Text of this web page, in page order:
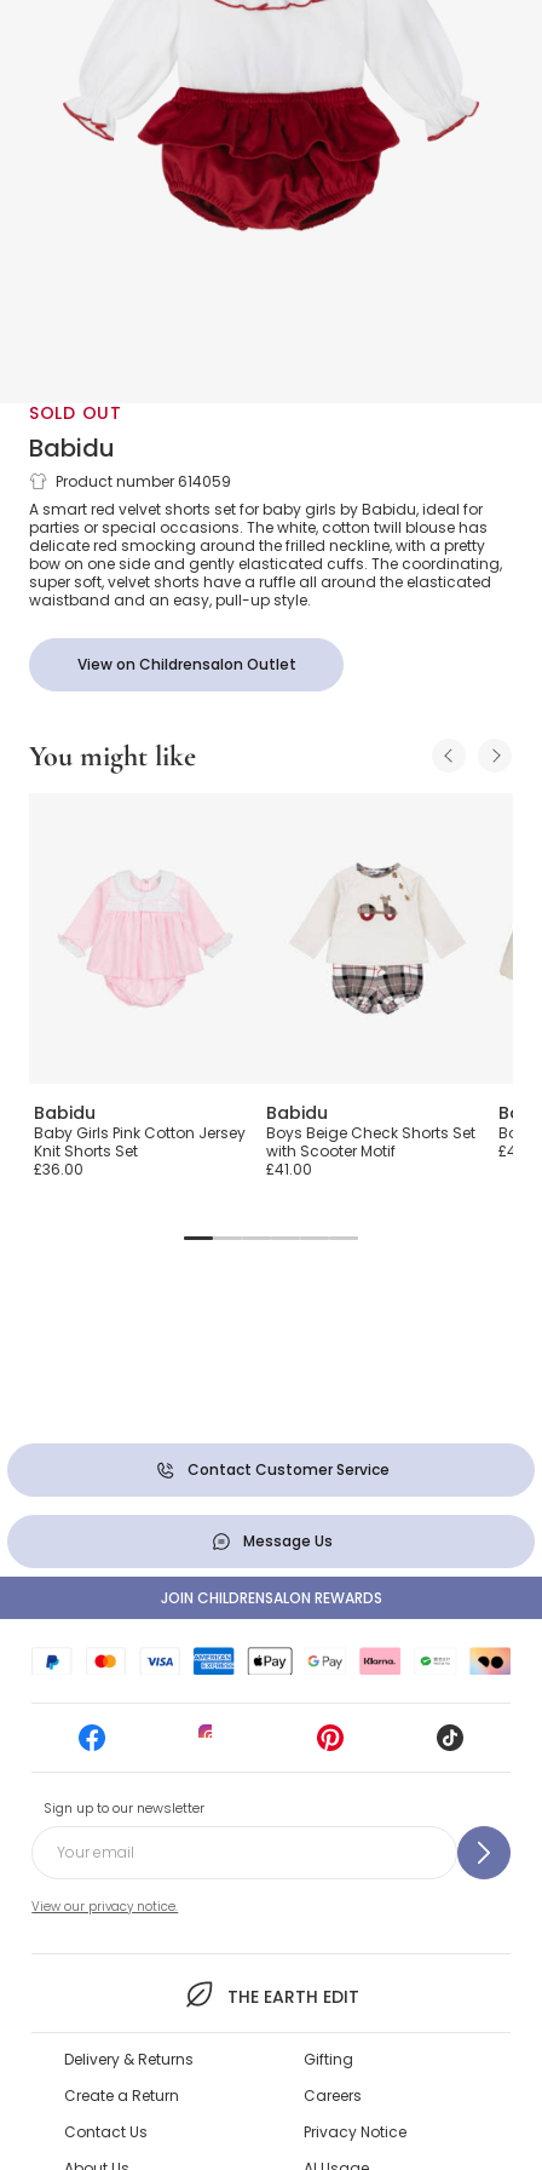
SOLD OUT
Babidu
Baby Girls White Smocked Blouse & Red
Velvet Shorts Set
Product number 614059
A smart red velvet shorts set for baby girls by Babidu, ideal for
parties or special occasions. The white, cotton twill blouse has
delicate red smocking around the frilled neckline, with a pretty
bow on one side and gently elasticated cuffs. The coordinating,
super soft, velvet shorts have a ruffle all around the elasticated
waistband and an easy, pull-up style.
View on Childrensalon Outlet
You might like
Babidu
Baby Girls Pink Cotton Jersey
Knit Shorts Set
£36.00
Babidu
Boys Beige Check Shorts Set
with Scooter Motif
£41.00
Boys
Contact Customer Service
Message Us
Sign up to our newsletter
View our privacy notice.
THE EARTH EDIT
JOIN CHILDRENSALON REWARDS
Delivery & Returns
Create a Return
Contact Us
Gifting
Careers
Privacy Notice